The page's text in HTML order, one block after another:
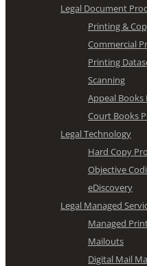
Legal Document
Printing &
Commercial
Printing
Scanning
Appeal
Court Books
Legal Technology
Hard Copy
Objective
eDiscovery
Legal Managed
Managed
Mailouts
Digital Mail